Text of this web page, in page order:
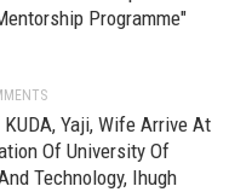
Programme"
Yaji, Wife Arrive At
Of University Of
Technology, Ihugh